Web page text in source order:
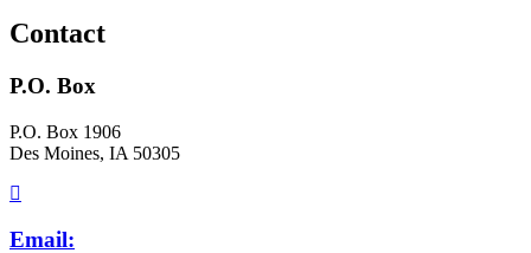
Contact
P.O. Box
P.O. Box 1906
Des Moines, IA 50305
Email: